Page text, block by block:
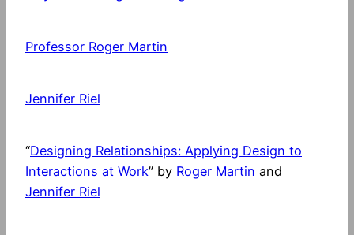
Professor Roger Martin
Jennifer Riel
“Designing Relationships: Applying Design to
Interactions at Work” by Roger Martin and
Jennifer Riel